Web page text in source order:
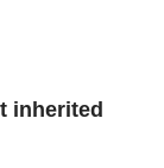
inherited